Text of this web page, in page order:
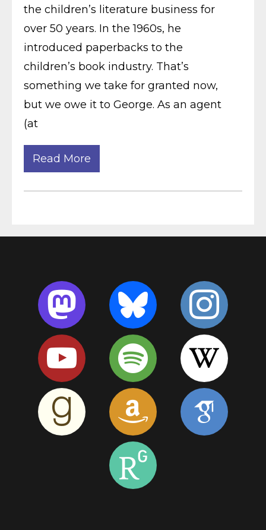
the children’s literature business for
over 50 years. In the 1960s, he
introduced paperbacks to the
children’s book industry. That’s
something we take for granted now,
but we owe it to George. As an agent
(at
Read More